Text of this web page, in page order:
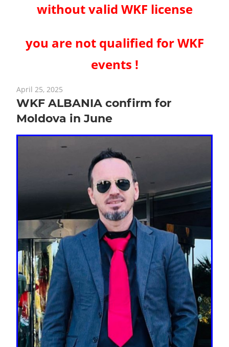
without valid WKF license
you are not qualified for WKF
events !
April 25, 2025
WKF ALBANIA confirm for
Moldova in June